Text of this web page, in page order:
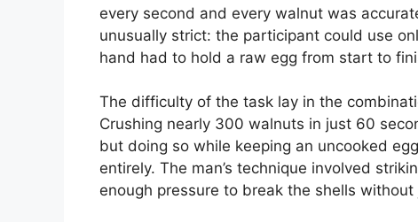
every second and every walnut was
unusually strict: the participant could use
hand had to hold a raw egg from start to
The difficulty of the task lay in the
Crushing nearly 300 walnuts in just 60
but doing so while keeping an uncooked
entirely. The man’s technique involved
enough pressure to break the shells